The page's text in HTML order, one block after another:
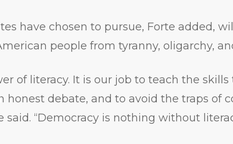
have chosen to pursue, Forte added,
people from tyranny, oligarchy,
of literacy. It is our job to teach the
debate, and to avoid the traps of
said. “Democracy is nothing without